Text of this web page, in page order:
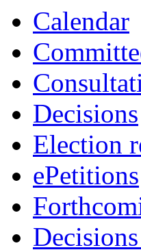
Calendar
Decisions
Election
ePetitions